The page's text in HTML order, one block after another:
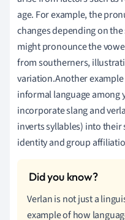
age. For example, the
changes depending on
might pronounce the
from southerners,
variation.Another
informal language among
incorporate slang and
inverts syllables) into
identity and group
Verlan is not just a
example of how